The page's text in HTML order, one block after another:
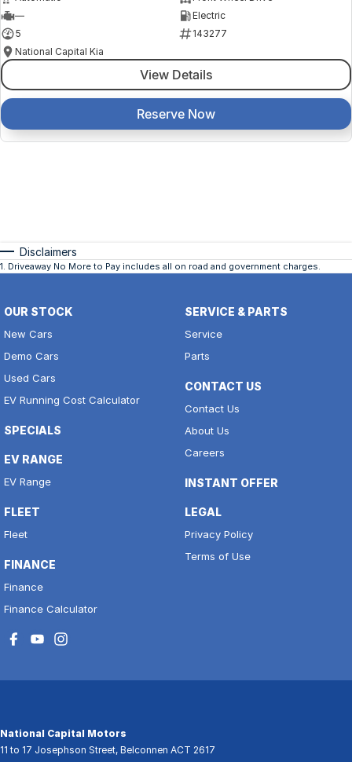
—
Electric
5
143277
National Capital Kia
View Details
Reserve Now
Disclaimers
1. Driveaway No More to Pay includes all on road and government charges.
OUR STOCK
New Cars
Demo Cars
Used Cars
EV Running Cost Calculator
SPECIALS
EV RANGE
EV Range
FLEET
Fleet
FINANCE
Finance
Finance Calculator
SERVICE & PARTS
Service
Parts
CONTACT US
Contact Us
About Us
Careers
INSTANT OFFER
LEGAL
Privacy Policy
Terms of Use
National Capital Motors
11 to 17 Josephson Street, Belconnen ACT 2617